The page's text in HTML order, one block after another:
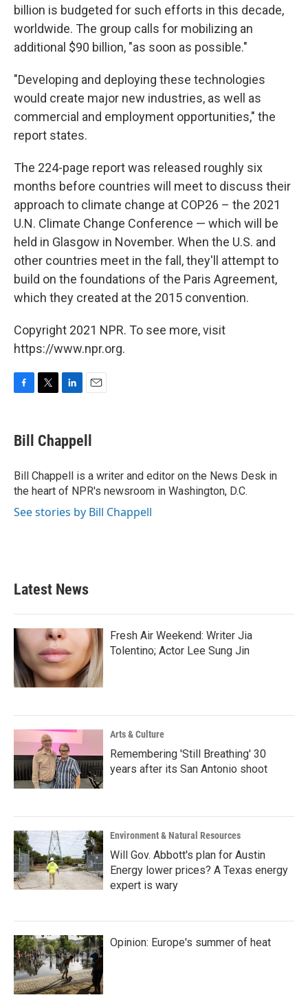
billion is budgeted for such efforts in this decade,
worldwide. The group calls for mobilizing an
additional $90 billion, "as soon as possible."
"Developing and deploying these technologies
would create major new industries, as well as
commercial and employment opportunities," the
report states.
The 224-page report was released roughly six
months before countries will meet to discuss their
approach to climate change at COP26 – the 2021
U.N. Climate Change Conference — which will be
held in Glasgow in November. When the U.S. and
other countries meet in the fall, they'll attempt to
build on the foundations of the Paris Agreement,
which they created at the 2015 convention.
Copyright 2021 NPR. To see more, visit
https://www.npr.org.
e
b
o
k
t
t
r
k
e
I
n
i
l
Bill Chappell
Bill Chappell is a writer and editor on the News Desk in
the heart of NPR's newsroom in Washington, D.C.
See stories by Bill Chappell
Latest News
Fresh Air Weekend: Writer Jia
Tolentino; Actor Lee Sung Jin
Arts & Culture
Remembering 'Still Breathing' 30
years after its San Antonio shoot
Environment & Natural Resources
Will Gov. Abbott's plan for Austin
Energy lower prices? A Texas energy
expert is wary
Opinion: Europe's summer of heat